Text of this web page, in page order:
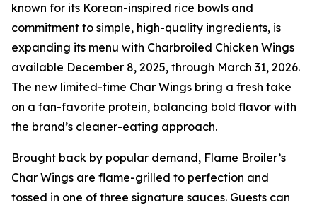
known for its Korean-inspired rice bowls and
commitment to simple, high-quality ingredients, is
expanding its menu with Charbroiled Chicken Wings
available December 8, 2025, through March 31, 2026.
The new limited-time Char Wings bring a fresh take
on a fan-favorite protein, balancing bold flavor with
the brand’s cleaner-eating approach.
Brought back by popular demand, Flame Broiler’s
Char Wings are flame-grilled to perfection and
tossed in one of three signature sauces. Guests can